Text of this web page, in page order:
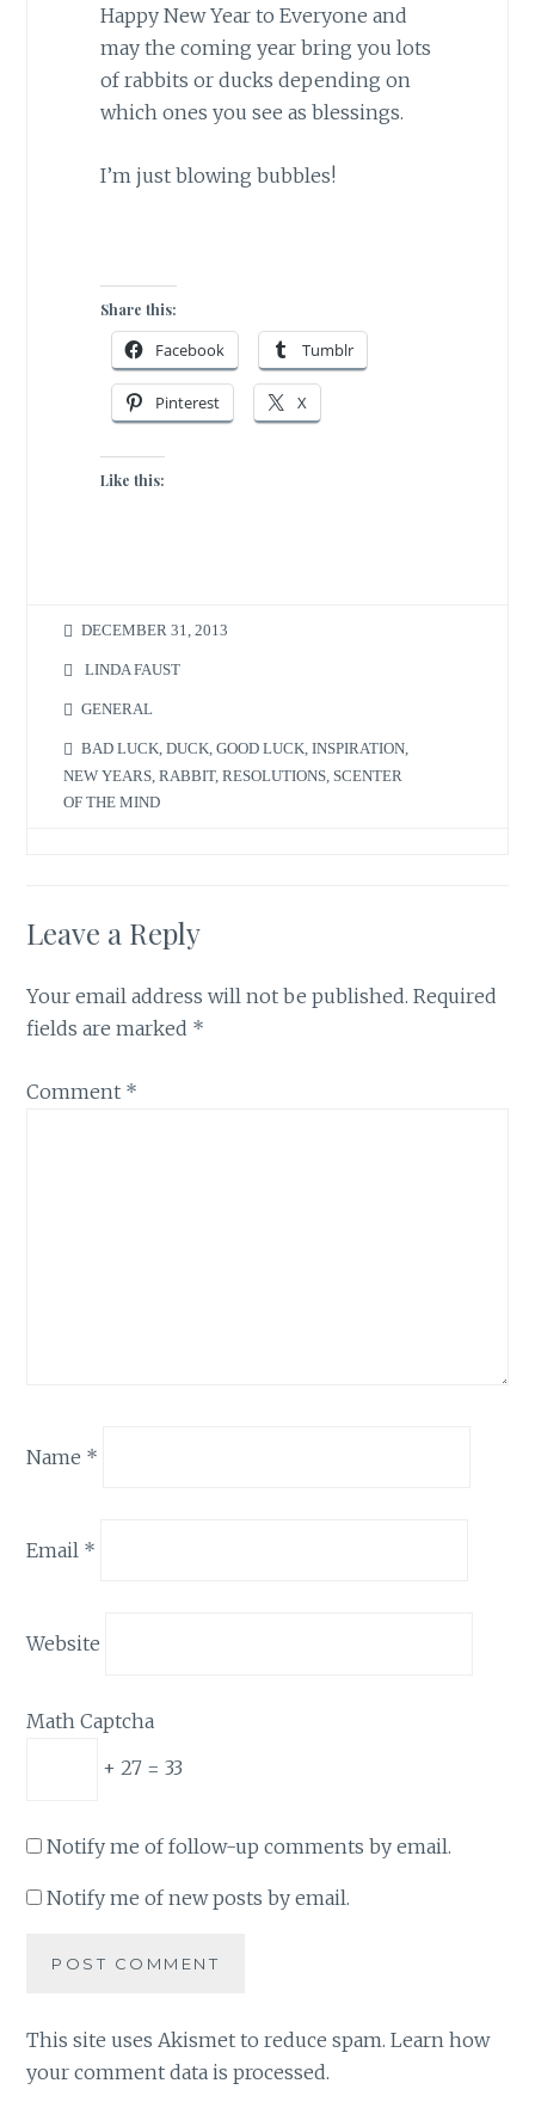
Happy New Year to Everyone and
may the coming year bring you lots
of rabbits or ducks depending on
which ones you see as blessings.
I’m just blowing bubbles!
Share this:
Facebook Tumblr
Pinterest X
Like this:
DECEMBER 31, 2013
LINDA FAUST
GENERAL
BAD LUCK,DUCK,GOOD LUCK,INSPIRATION,
NEW YEARS ,RABBIT,RESOLUTIONS SCENTER
OF THE MIND
Leave a Reply
Your email address will not be published. Required
fields are marked *
Comment *
Name *
Email *
Website
Math Captcha
+ 27 = 33
Notify me of follow-up comments by email.
Notify me of new posts by email.
This site uses Akismet to reduce spam.Learn how
your comment data is processed.